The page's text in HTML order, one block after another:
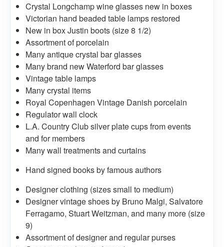
Crystal Longchamp wine glasses new in boxes
Victorian hand beaded table lamps restored
New in box Justin boots (size 8 1/2)
Assortment of porcelain
Many antique crystal bar glasses
Many brand new Waterford bar glasses
Vintage table lamps
Many crystal items
Royal Copenhagen Vintage Danish porcelain
Regulator wall clock
L.A. Country Club silver plate cups from events
and for members
Many wall treatments and curtains
Hand signed books by famous authors
Designer clothing (sizes small to medium)
Designer vintage shoes by Bruno Malgi, Salvatore
Ferragamo, Stuart Weitzman, and many more (size
9)
Assortment of designer and regular purses